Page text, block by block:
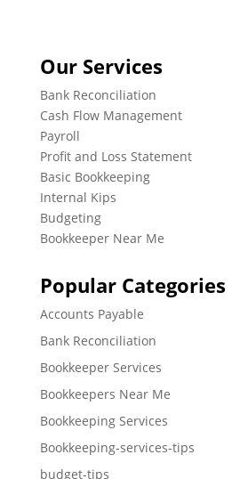
Our Services
Bank Reconciliation
Cash Flow Management
Payroll
Profit and Loss Statement
Basic Bookkeeping
Internal Kips
Budgeting
Bookkeeper Near Me
Popular Categories
Accounts Payable
Bank Reconciliation
Bookkeeper Services
Bookkeepers Near Me
Bookkeeping Services
Bookkeeping-services-tips
budget-tips